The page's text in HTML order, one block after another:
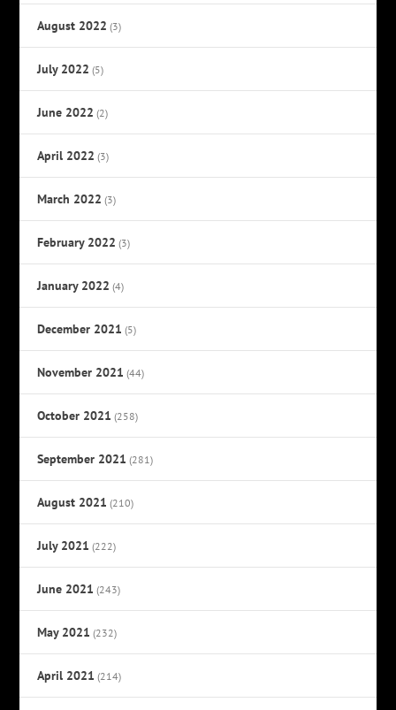
August 2022 (3)
July 2022 (5)
June 2022 (2)
April 2022 (3)
March 2022 (3)
February 2022 (3)
January 2022 (4)
December 2021 (5)
November 2021 (44)
October 2021 (258)
September 2021 (281)
August 2021 (210)
July 2021 (222)
June 2021 (243)
May 2021 (232)
April 2021 (214)